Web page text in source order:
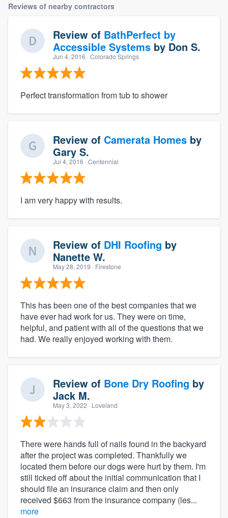
Reviews of nearby contractors
Review of BathPerfect by
Accessible Systems by Don S.
Jun 4, 2016 · Colorado Springs
Perfect transformation from tub to shower
Review of Camerata Homes by
Gary S.
Jul 4, 2016 · Centennial
I am very happy with results.
Review of DHI Roofing by
Nanette W.
May 28, 2019 · Firestone
This has been one of the best companies that we
have ever had work for us. They were on time,
helpful, and patient with all of the questions that we
had. We really enjoyed working with them.
Review of Bone Dry Roofing by
Jack M.
May 3, 2022 · Loveland
There were hands full of nails found in the backyard
after the project was completed. Thankfully we
located them before our dogs were hurt by them. I'm
still ticked off about the initial communication that I
should file an insurance claim and then only
received $663 from the insurance company (les...
more